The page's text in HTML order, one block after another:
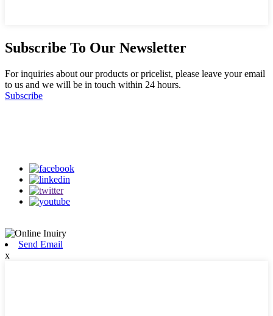
Subscribe To Our Newsletter
For inquiries about our products or pricelist, please leave your email
to us and we will be in touch within 24 hours.
Subscribe
Send Email
x